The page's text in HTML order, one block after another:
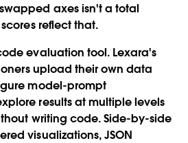
axes isn't a total
reflect that.
evaluation tool.Lexara's
upload their own data
model-prompt
results at multiple levels
writing code. Side-by-side
visualizations, JSON